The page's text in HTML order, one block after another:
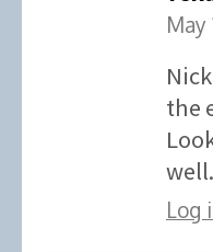
May
the
well.
Log